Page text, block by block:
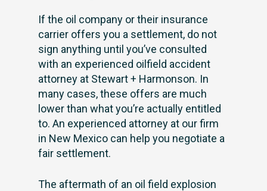
If the oil company or their insurance
carrier offers you a settlement, do not
sign anything until you’ve consulted
with an experienced oilfield accident
attorney at Stewart + Harmonson. In
many cases, these offers are much
lower than what you’re actually entitled
to. An experienced attorney at our firm
in New Mexico can help you negotiate a
fair settlement.
The aftermath of an oil field explosion